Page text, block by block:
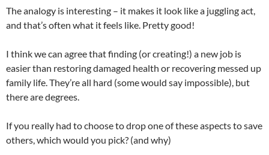
The analogy is interesting – it makes it look like a juggling act,
and that’s often what it feels like. Pretty good!
I think we can agree that finding (or creating!) a new job is
easier than restoring damaged health or recovering messed up
family life. They’re all hard (some would say impossible), but
there are degrees.
If you really had to choose to drop one of these aspects to save
others, which would you pick? (and why)